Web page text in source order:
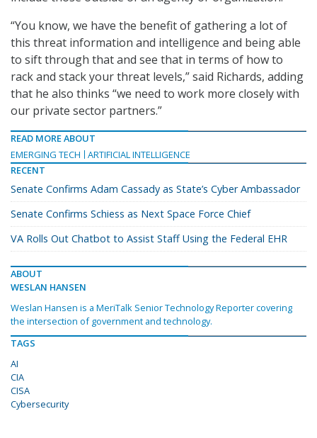
“You know, we have the benefit of gathering a lot of
this threat information and intelligence and being able
to sift through that and see that in terms of how to
rack and stack your threat levels,” said Richards, adding
that he also thinks “we need to work more closely with
our private sector partners.”
READ MORE ABOUT
EMERGING TECH
ARTIFICIAL INTELLIGENCE
RECENT
Senate Confirms Adam Cassady as State’s Cyber Ambassador
Senate Confirms Schiess as Next Space Force Chief
VA Rolls Out Chatbot to Assist Staff Using the Federal EHR
ABOUT
WESLAN HANSEN
Weslan Hansen is a MeriTalk Senior Technology Reporter covering
the intersection of government and technology.
TAGS
AI
CIA
CISA
Cybersecurity